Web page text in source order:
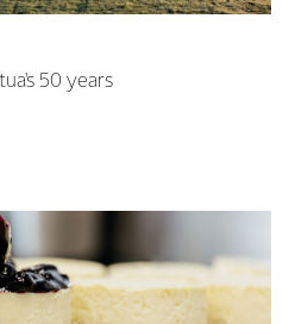
50 years